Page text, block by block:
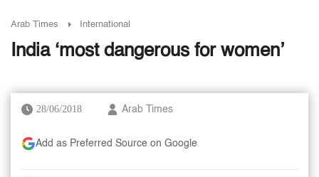
Arab Times International
India ‘most dangerous for women’
28/06/2018 Arab Times
Add as Preferred Source on Google